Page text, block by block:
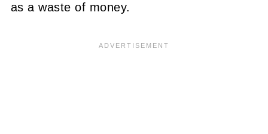
as a waste of money.